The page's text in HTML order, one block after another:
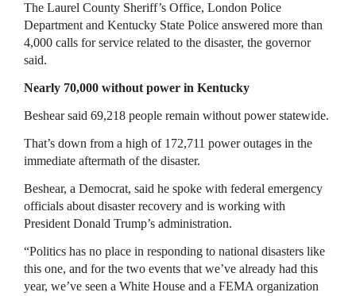
The Laurel County Sheriff’s Office, London Police
Department and Kentucky State Police answered more than
4,000 calls for service related to the disaster, the governor
said.
Nearly 70,000 without power in Kentucky
Beshear said 69,218 people remain without power statewide.
That’s down from a high of 172,711 power outages in the
immediate aftermath of the disaster.
Beshear, a Democrat, said he spoke with federal emergency
officials about disaster recovery and is working with
President Donald Trump’s administration.
“Politics has no place in responding to national disasters like
this one, and for the two events that we’ve already had this
year, we’ve seen a White House and a FEMA organization